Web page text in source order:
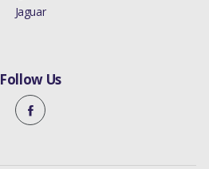
Jaguar
Follow Us